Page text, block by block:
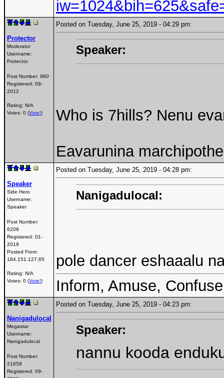
Protector
Moderator
Username:
Protector
Post Number: 980
Registered: 09-
2012
Rating: N/A
Votes: 0 (Vote!)
Posted on Tuesday, June 25, 2019 - 04:29 pm:
Speaker:
Who is 7hills? Nenu
Eavarunina
Speaker
Side Hero
Username:
Speaker
Post Number:
6208
Registered: 01-
2019
Posted From:
184.151.127.65
Rating: N/A
Votes: 0 (Vote!)
Posted on Tuesday, June 25, 2019 - 04:28 pm:
Nanigadulocal:
pole dancer eshaaalu
Inform, Amuse,
Nanigadulocal
Megastar
Username:
Nanigadulocal
Post Number:
21658
Registered: 09-
Posted on Tuesday, June 25, 2019 - 04:23 pm:
Speaker:
nannu kooda